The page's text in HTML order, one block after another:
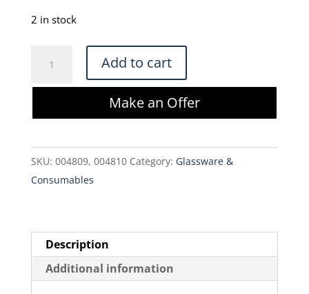
$1,500.00.
2 in stock
PXB100C50
Pellicon
Biomax
100
kDa
Add to cart
Make an Offer
SKU: 004809, 004810 Category: Glassware &
Consumables
Description
Additional information